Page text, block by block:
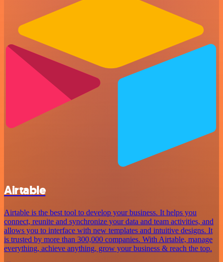
Airtable
Airtable is the best tool to develop your business. It helps you
connect, reunite and synchronize your data and team activities, and
allows you to interface with new templates and intuitive designs. It
is trusted by more than 300,000 companies. With Airtable, manage
everything, achieve anything, grow your business & reach the top.